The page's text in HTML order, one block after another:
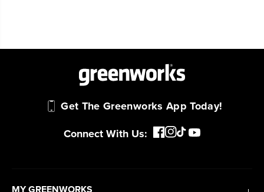
Get The Greenworks App Today!
Connect With Us: